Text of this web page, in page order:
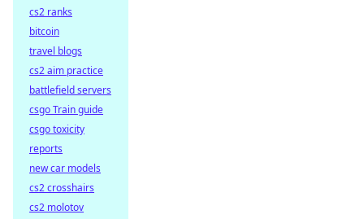
cs2 ranks
bitcoin
travel blogs
cs2 aim practice
battlefield servers
csgo Train guide
csgo toxicity
reports
new car models
cs2 crosshairs
cs2 molotov